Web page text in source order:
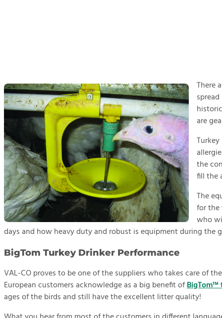
There
are
the
fill the
The
for the
who
days and how heavy duty and robust is equipment during the
BigTom Turkey Drinker Performance
VAL-CO proves to be one of the suppliers who takes care of
European customers acknowledge as a big benefit of
ages of the birds and still have the excellent litter quality!